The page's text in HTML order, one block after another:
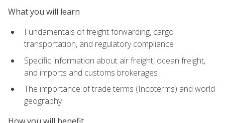
What you will learn
Fundamentals of freight forwarding, cargo
transportation, and regulatory compliance
Specific information about air freight, ocean freight,
and imports and customs brokerages
The importance of trade terms (Incoterms) and world
geography